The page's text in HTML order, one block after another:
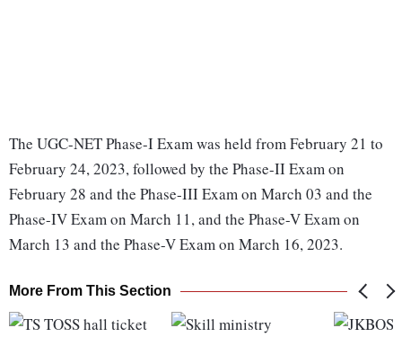
The UGC-NET Phase-I Exam was held from February 21 to
February 24, 2023, followed by the Phase-II Exam on
February 28 and the Phase-III Exam on March 03 and the
Phase-IV Exam on March 11, and the Phase-V Exam on
March 13 and the Phase-V Exam on March 16, 2023.
More From This Section